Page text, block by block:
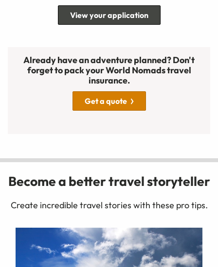
View your application
Already have an adventure planned? Don't
forget to pack your World Nomads travel
insurance.
Get a quote
Become a better travel storyteller
Create incredible travel stories with these pro tips.